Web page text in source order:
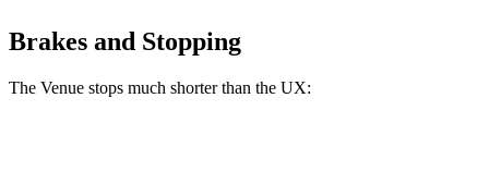
Brakes and Stopping
The Venue stops much shorter than the UX: